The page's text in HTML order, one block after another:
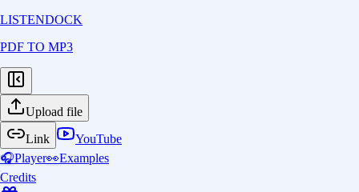
LISTENDOCK
PDF TO MP3
Upload file
Link
YouTube
🎧Player👀Examples
Credits